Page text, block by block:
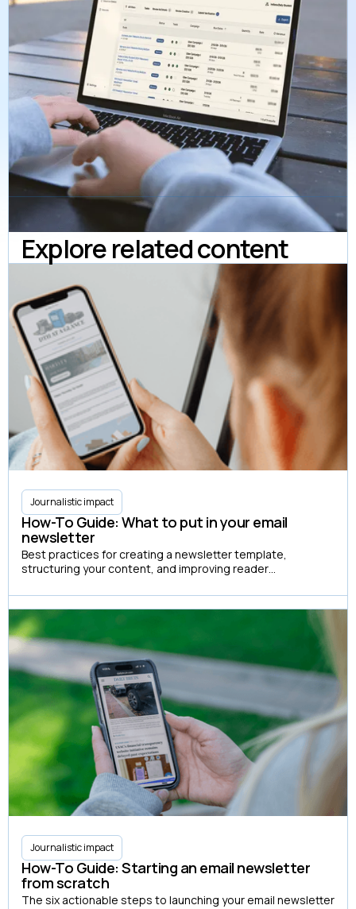
Explore related content
Journalistic impact
How-To Guide: What to put in your email
newsletter
Best practices for creating a newsletter template,
structuring your content, and improving reader
Journalistic impact
How-To Guide: Starting an email newsletter
from scratch
The six actionable steps to launching your email newsletter